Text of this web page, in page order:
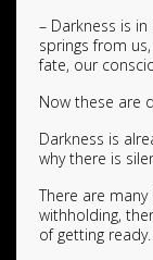
– Darkness is
springs from
fate, our
Now these are
Darkness is
why there is
There are
withholding,
of getting